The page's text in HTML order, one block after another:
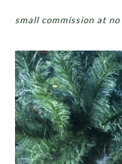
small commission at